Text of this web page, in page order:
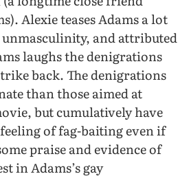
Alexie teases Adams a lot
and attributed
laughs the denigrations
back. The denigrations
than those aimed at
but cumulatively have
of fag-baiting even if
praise and evidence of
in Adams’s gay